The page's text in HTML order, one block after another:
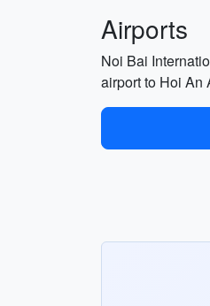
Airports
Noi Bai
airport to Hoi An